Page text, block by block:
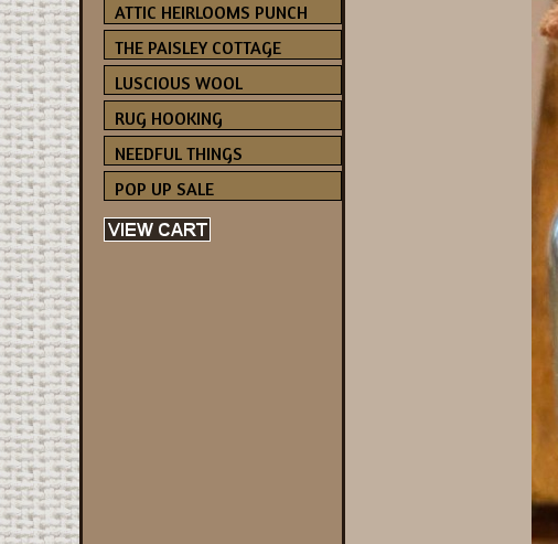
ATTIC HEIRLOOMS PUNCH
THE PAISLEY COTTAGE
LUSCIOUS WOOL
RUG HOOKING
NEEDFUL THINGS
POP UP SALE